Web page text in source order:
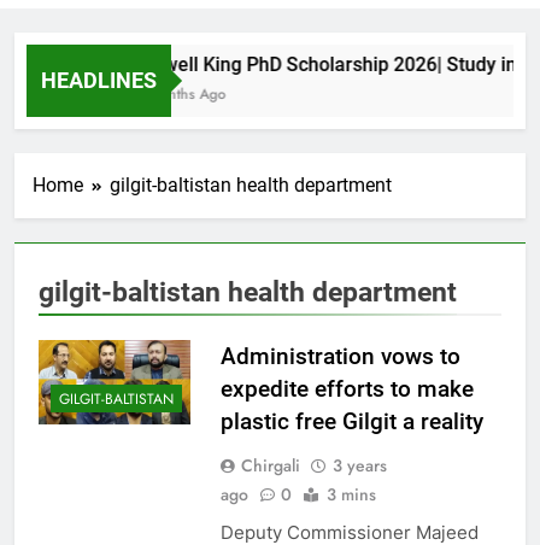
HEADLINES
Maxwell King PhD Scholarship 2026| Study in
10 Months Ago
Home gilgit-baltistan health department
gilgit-baltistan health department
GILGIT-BALTISTAN
Administration vows to
expedite efforts to make
plastic free Gilgit a reality
Chirgali
3 years
ago
0 3 mins
Deputy Commissioner Majeed